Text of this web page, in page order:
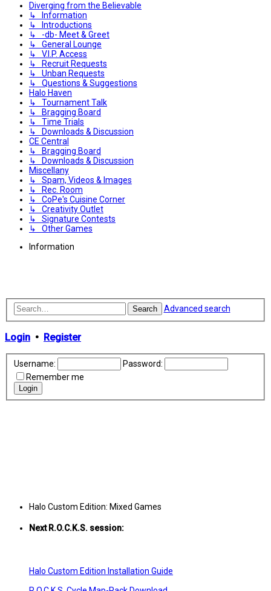
Diverging from the Believable
↳ Information
↳ Introductions
↳ -db- Meet & Greet
↳ General Lounge
↳ V.I.P. Access
↳ Recruit Requests
↳ Unban Requests
↳ Questions & Suggestions
Halo Haven
↳ Tournament Talk
↳ Bragging Board
↳ Time Trials
↳ Downloads & Discussion
CE Central
↳ Bragging Board
↳ Downloads & Discussion
Miscellany
↳ Spam, Videos & Images
↳ Rec. Room
↳ CoPe's Cuisine Corner
↳ Creativity Outlet
↳ Signature Contests
↳ Other Games
Information
Search Advanced search
Login • Register
Username:
Password:
Remember me
Halo Custom Edition: Mixed Games
Next R.O.C.K.S. session:
Halo Custom Edition Installation Guide